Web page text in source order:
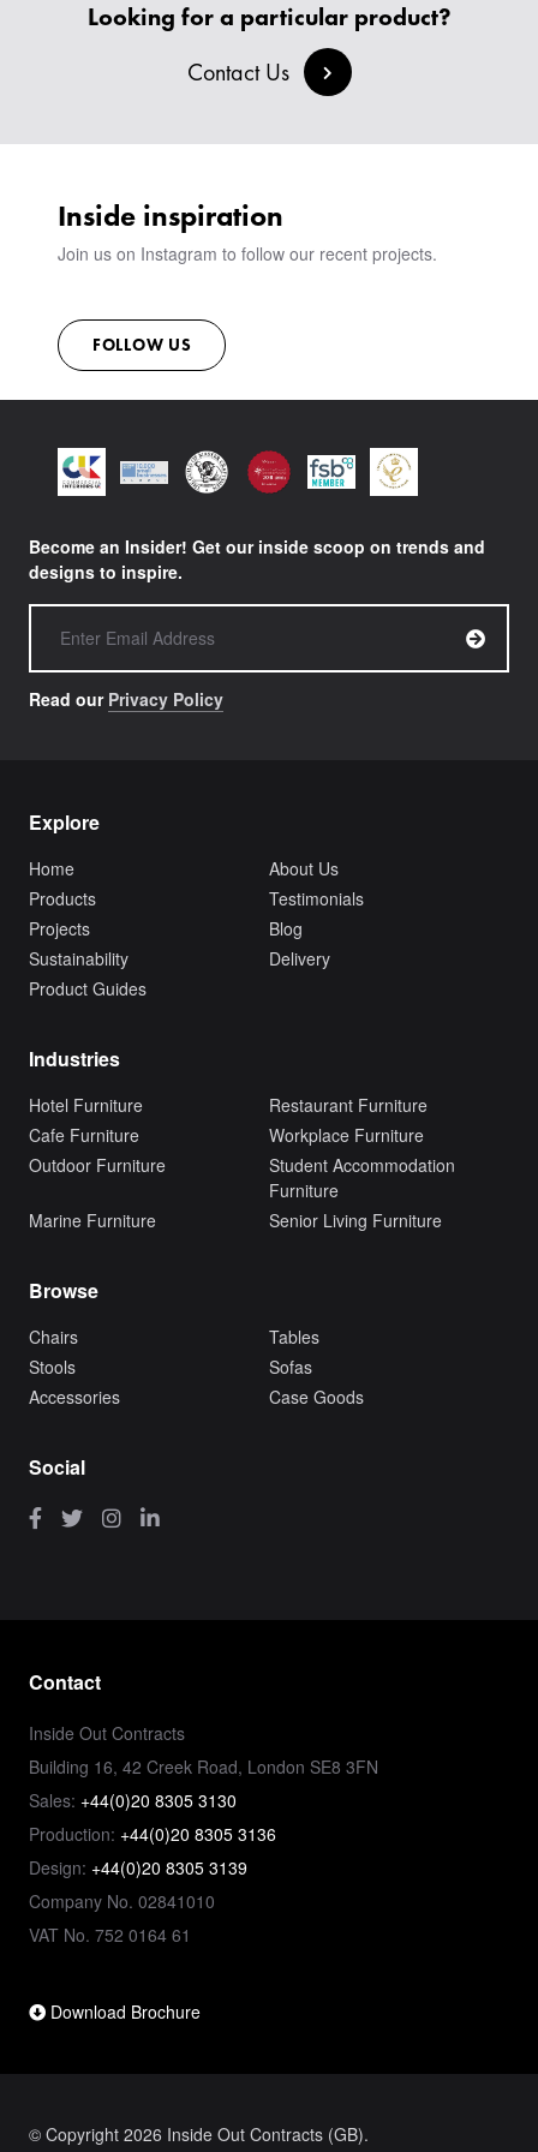
CREATE AN ACCOUNT
VIEW ALL PRODUCTS
BESPOKE COLLECTION
MILAN IN A VAN
SHOWROOM
SUSTAINABILITY
Looking for a particular product?
Contact Us
Inside inspiration
Join us on Instagram to follow our recent projects.
FOLLOW US
Become an Insider! Get our inside scoop on trends and
designs to inspire.
Read our Privacy Policy
Explore
Home
About Us
Products
Testimonials
Projects
Blog
Sustainability
Delivery
Product Guides
Industries
Hotel Furniture
Restaurant Furniture
Cafe Furniture
Workplace Furniture
Outdoor Furniture
Student Accommodation
Furniture
Marine Furniture
Senior Living Furniture
Browse
Chairs
Tables
Stools
Sofas
Accessories
Case Goods
Social
Contact
Inside Out Contracts
Building 16, 42 Creek Road, London SE8 3FN
Sales: +44(0)20 8305 3130
Production: +44(0)20 8305 3136
Design: +44(0)20 8305 3139
Company No. 02841010
VAT No. 752 0164 61
Download Brochure
© Copyright 2026 Inside Out Contracts (GB).